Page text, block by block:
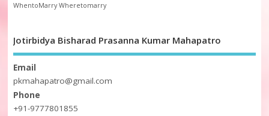
WhentoMarry Wheretomarry
Jotirbidya Bisharad Prasanna Kumar Mahapatro
Email
pkmahapatro@gmail.com
Phone
+91-9777801855